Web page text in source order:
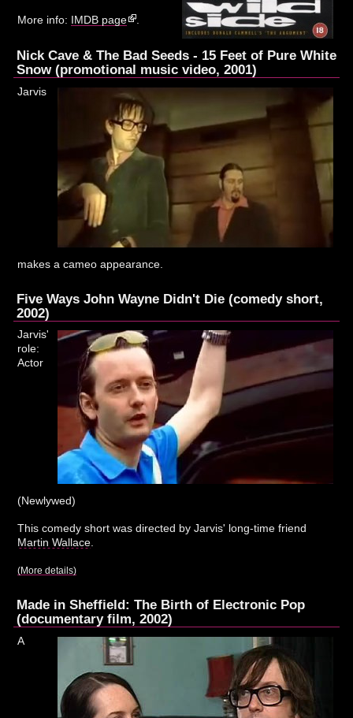
More info: IMDB page
Nick Cave & The Bad Seeds - 15 Feet of Pure White
Snow (promotional music video, 2001)
Jarvis
makes a cameo appearance.
Five Ways John Wayne Didn't Die (comedy short,
2002)
Jarvis'
role:
Actor
(Newlywed)
This comedy short was directed by Jarvis' long-time friend
Martin Wallace.
(More details)
Made in Sheffield: The Birth of Electronic Pop
(documentary film, 2002)
A